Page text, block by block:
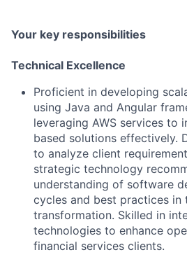
Your key responsibilities
Technical Excellence
Proficient in developing
using Java and Angular
leveraging AWS services to
based solutions effectively.
to analyze client
strategic technology
understanding of software
cycles and best practices in
transformation. Skilled in
technologies to enhance
financial services clients.